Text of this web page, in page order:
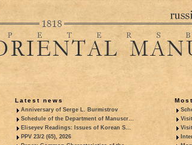
Latest news
Anniversary of Serge L. Burmistrov
Schedule of the Department of Manuscr...
Eliseyev Readings: Issues of Korean S...
PPV 23/2 (65), 2026